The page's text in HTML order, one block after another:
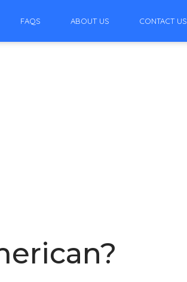
FAQS ABOUT US CONTACT US